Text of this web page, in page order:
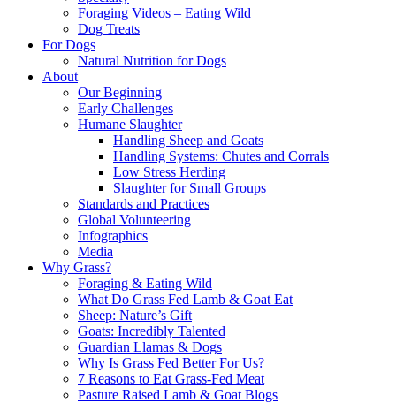
Foraging Videos – Eating Wild
Dog Treats
For Dogs
Natural Nutrition for Dogs
About
Our Beginning
Early Challenges
Humane Slaughter
Handling Sheep and Goats
Handling Systems: Chutes and Corrals
Low Stress Herding
Slaughter for Small Groups
Standards and Practices
Global Volunteering
Infographics
Media
Why Grass?
Foraging & Eating Wild
What Do Grass Fed Lamb & Goat Eat
Sheep: Nature’s Gift
Goats: Incredibly Talented
Guardian Llamas & Dogs
Why Is Grass Fed Better For Us?
7 Reasons to Eat Grass-Fed Meat
Pasture Raised Lamb & Goat Blogs